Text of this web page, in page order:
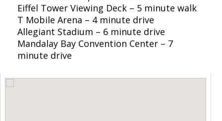
Eiffel Tower Viewing Deck – 5 minute walk
T Mobile Arena – 4 minute drive
Allegiant Stadium – 6 minute drive
Mandalay Bay Convention Center – 7
minute drive